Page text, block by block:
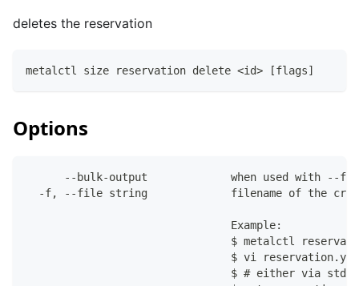
deletes the reservation
metalctl size reservation delete <id> [flags]
Options
--bulk-output             when used with --
-f, --file string             filename of the
                                Example:
$ metalctl
$ vi
                                $ # either via stdin